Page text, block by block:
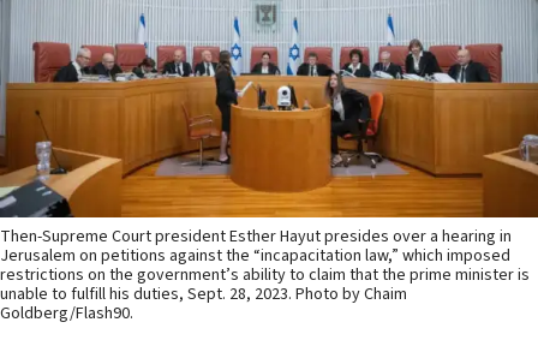
Then-Supreme Court president Esther Hayut presides over a hearing in
Jerusalem on petitions against the “incapacitation law,” which imposed
restrictions on the government’s ability to claim that the prime minister is
unable to fulfill his duties, Sept. 28, 2023. Photo by Chaim
Goldberg/Flash90.